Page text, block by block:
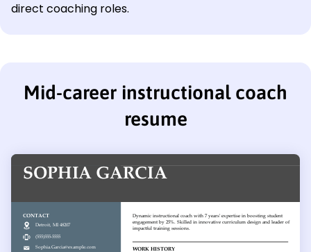
direct coaching roles.
Mid-career instructional coach
resume